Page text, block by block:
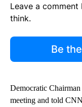
Leave a
think.
Be
Democratic
meeting and told